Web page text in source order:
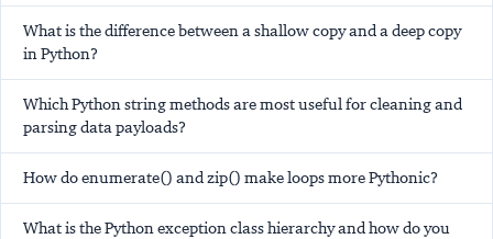
What is the difference between a shallow copy and a deep copy
in Python?
Which Python string methods are most useful for cleaning and
parsing data payloads?
How do enumerate() and zip() make loops more Pythonic?
What is the Python exception class hierarchy and how do you